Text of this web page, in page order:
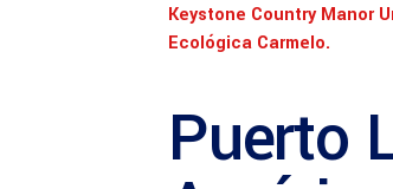
Keystone Country Manor
Ecológica Carmelo.
Puerto